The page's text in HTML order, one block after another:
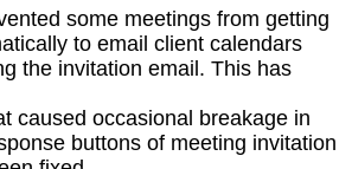
some meetings from getting
to email client calendars
the invitation email. This has
caused occasional breakage in
buttons of meeting invitation